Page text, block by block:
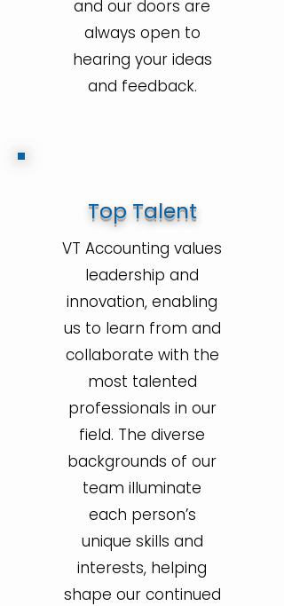
and our doors are
always open to
hearing your ideas
and feedback.
Top Talent
VT Accounting values
leadership and
innovation, enabling
us to learn from and
collaborate with the
most talented
professionals in our
field. The diverse
backgrounds of our
team illuminate
each person’s
unique skills and
interests, helping
shape our continued